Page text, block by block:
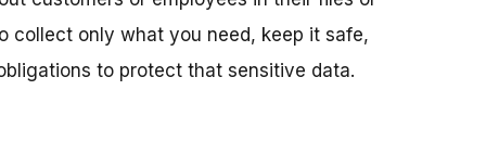
collect only what you need, keep it safe,
to protect that sensitive data.